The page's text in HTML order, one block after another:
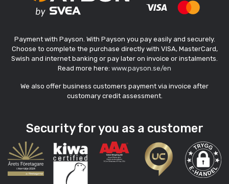
Payment with Payson. With Payson you pay easily and securely.
Choose to complete the purchase directly with VISA, MasterCard,
Swish and internet banking or pay later on invoice or instalments.
Read more here: www.payson.se/en
We also offer business customers payment via invoice after
customary credit assessment.
Security for you as a customer